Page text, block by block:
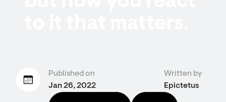
Published on
Jan 26, 2022
Written by
Epictetus